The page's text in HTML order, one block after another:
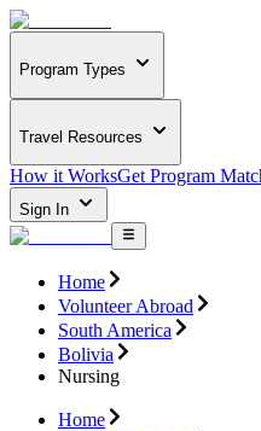
Program Types
Travel Resources
How it WorksGet Program
Sign In
Home
Volunteer Abroad
South America
Bolivia
Nursing
Home